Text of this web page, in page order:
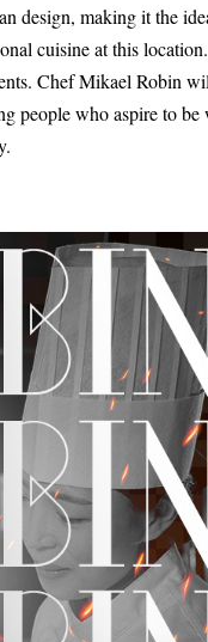
design, making it the
cuisine at this
Chef Mikael Robin
people who aspire to be